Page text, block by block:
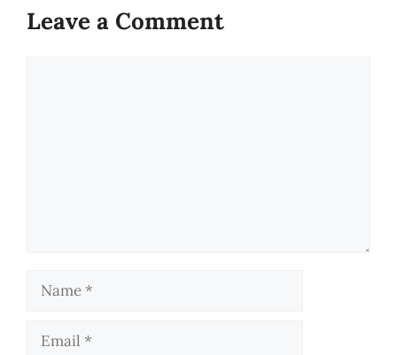
Leave a Comment
Name
Email